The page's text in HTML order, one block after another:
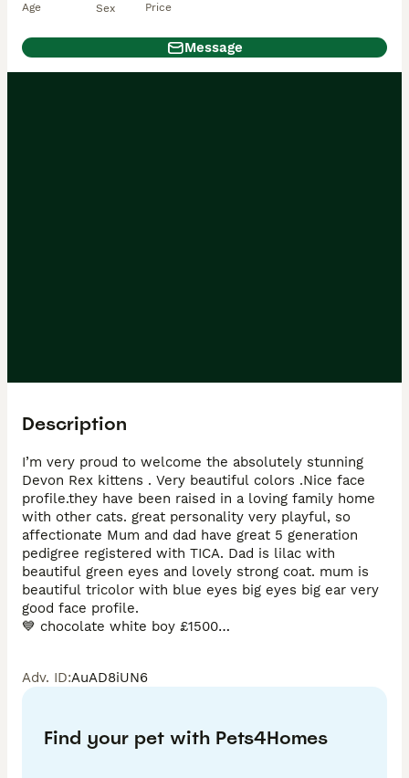
Age Sex Price
Message
Description
I’m very proud to welcome the absolutely stunning
Devon Rex kittens . Very beautiful colors .Nice face
profile.they have been raised in a loving family home
with other cats. great personality very playful, so
affectionate Mum and dad have great 5 generation
pedigree registered with TICA. Dad is lilac with
beautiful green eyes and lovely strong coat. mum is
beautiful tricolor with blue eyes big eyes big ear very
good face profile.
💙 chocolate white boy £1500
❤️lilac white girl £1400
Flea and worm treatments vet checked 2 times with
health book Certificate of Registration and 5 weeks
Adv. ID:AuAD8iUN6
Find your pet with Pets4Homes